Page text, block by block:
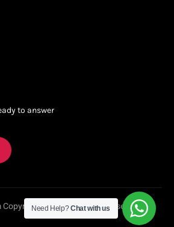
to answer
© 2023. All rights reserved.
Need Help?Chat with us